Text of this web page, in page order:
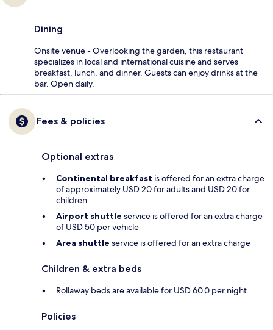
Dining
Onsite venue - Overlooking the garden, this restaurant
specializes in local and international cuisine and serves
breakfast, lunch, and dinner. Guests can enjoy drinks at the
bar. Open daily.
Fees & policies
Optional extras
Continental breakfast is offered for an extra charge
of approximately USD 20 for adults and USD 20 for
children
Airport shuttle service is offered for an extra charge
of USD 50 per vehicle
Area shuttle service is offered for an extra charge
Children & extra beds
Rollaway beds are available for USD 60.0 per night
Policies